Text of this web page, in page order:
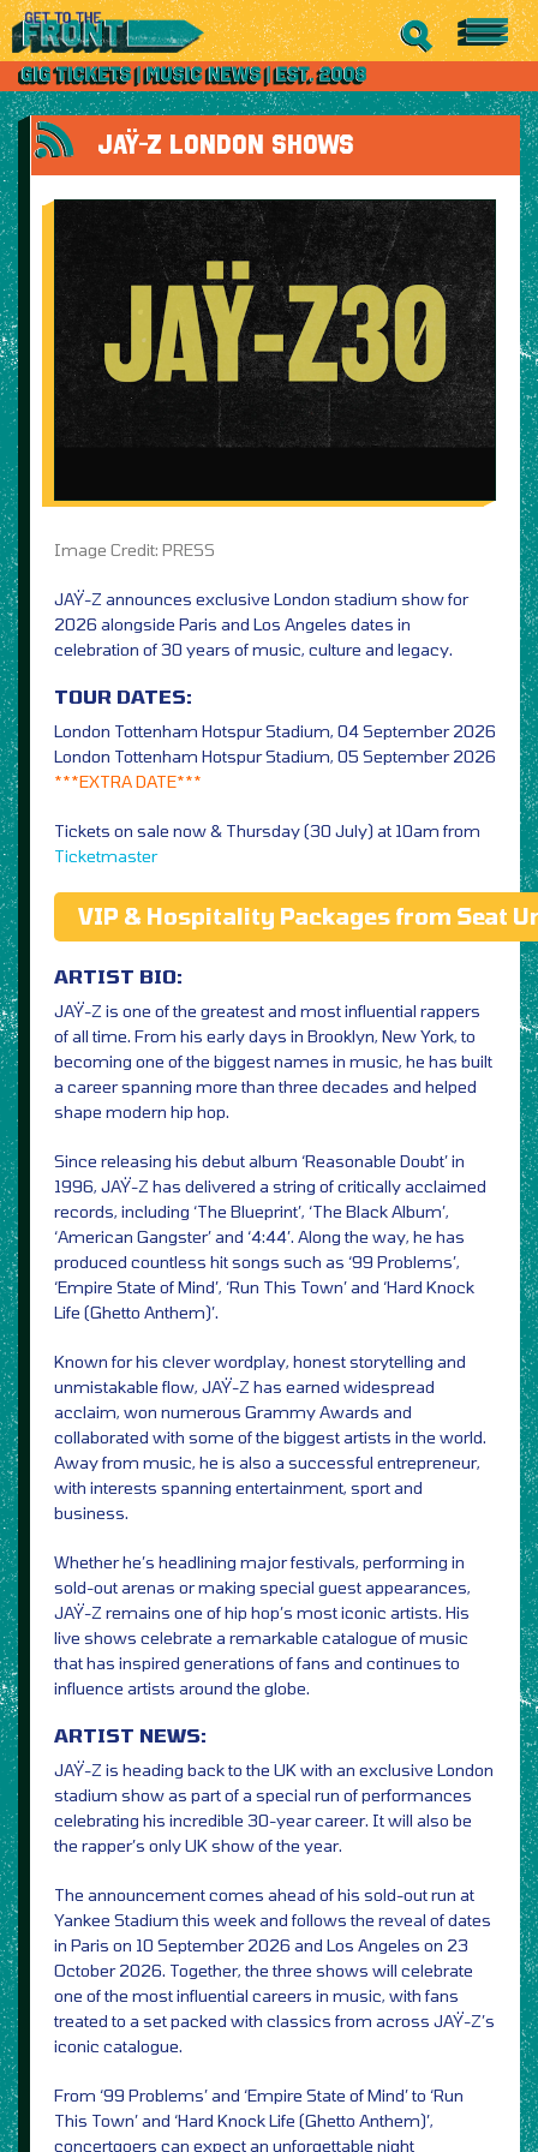
JAŸ-Z LONDON SHOWS
Image Credit: PRESS
JAŸ-Z announces exclusive London stadium show for
2026 alongside Paris and Los Angeles dates in
celebration of 30 years of music, culture and legacy.
TOUR DATES:
London Tottenham Hotspur Stadium, 04 September 2026
London Tottenham Hotspur Stadium, 05 September 2026
***EXTRA DATE***
Tickets on sale now & Thursday (30 July) at 10am from
Ticketmaster
VIP & Hospitality Packages from Seat
ARTIST BIO:
JAŸ-Z is one of the greatest and most influential rappers
of all time. From his early days in Brooklyn, New York, to
becoming one of the biggest names in music, he has built
a career spanning more than three decades and helped
shape modern hip hop.
Since releasing his debut album ‘Reasonable Doubt’ in
1996, JAŸ-Z has delivered a string of critically acclaimed
records, including ‘The Blueprint’, ‘The Black Album’,
‘American Gangster’ and ‘4:44’. Along the way, he has
produced countless hit songs such as ‘99 Problems’,
‘Empire State of Mind’, ‘Run This Town’ and ‘Hard Knock
Life (Ghetto Anthem)’.
Known for his clever wordplay, honest storytelling and
unmistakable flow, JAŸ-Z has earned widespread
acclaim, won numerous Grammy Awards and
collaborated with some of the biggest artists in the world.
Away from music, he is also a successful entrepreneur,
with interests spanning entertainment, sport and
business.
Whether he’s headlining major festivals, performing in
sold-out arenas or making special guest appearances,
JAŸ-Z remains one of hip hop’s most iconic artists. His
live shows celebrate a remarkable catalogue of music
that has inspired generations of fans and continues to
influence artists around the globe.
ARTIST NEWS:
JAŸ-Z is heading back to the UK with an exclusive London
stadium show as part of a special run of performances
celebrating his incredible 30-year career. It will also be
the rapper’s only UK show of the year.
The announcement comes ahead of his sold-out run at
Yankee Stadium this week and follows the reveal of dates
in Paris on 10 September 2026 and Los Angeles on 23
October 2026. Together, the three shows will celebrate
one of the most influential careers in music, with fans
treated to a set packed with classics from across JAŸ-Z’s
iconic catalogue.
From ‘99 Problems’ and ‘Empire State of Mind’ to ‘Run
This Town’ and ‘Hard Knock Life (Ghetto Anthem)’,
concertgoers can expect an unforgettable night